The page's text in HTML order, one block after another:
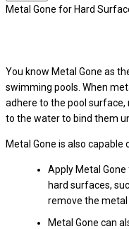
Metal Gone for Hard
You know Metal Gone as
swimming pools. When
adhere to the pool
to the water to bind them
Metal Gone is also
Apply Metal
hard surfaces,
remove the metal
Metal Gone can